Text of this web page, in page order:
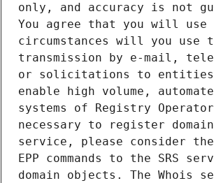
only, and accuracy is not
You agree that you will
circumstances will you
transmission by e-mail,
or solicitations to entities
enable high volume,
systems of Registry
necessary to register
service, please consider
EPP commands to the SRS
domain objects. The Whois